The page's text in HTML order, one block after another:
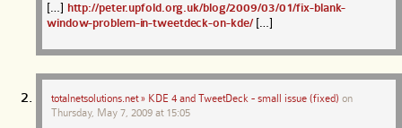
[…] http://peter.upfold.org.uk/blog/2009/03/01/fix-blank-
window-problem-in-tweetdeck-on-kde/[…]
totalnetsolutions.net » KDE 4 and TweetDeck - small issue (fixed) on
Thursday, May 7, 2009 at 15:05